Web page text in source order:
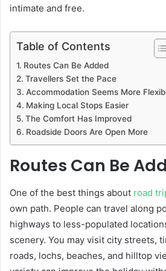
intimate and free.
Table of Contents
Routes Can Be Added
Travellers Set the Pace
Accommodation Seems More
Making Local Stops Easier
The Comfort Has Improved
Roadside Doors Are Open More
Routes Can Be
One of the best things about road
own path. People can travel along
highways to less-populated
scenery. You may visit city streets,
roads, lochs, beaches, and hilltop